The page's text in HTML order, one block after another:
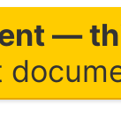
—